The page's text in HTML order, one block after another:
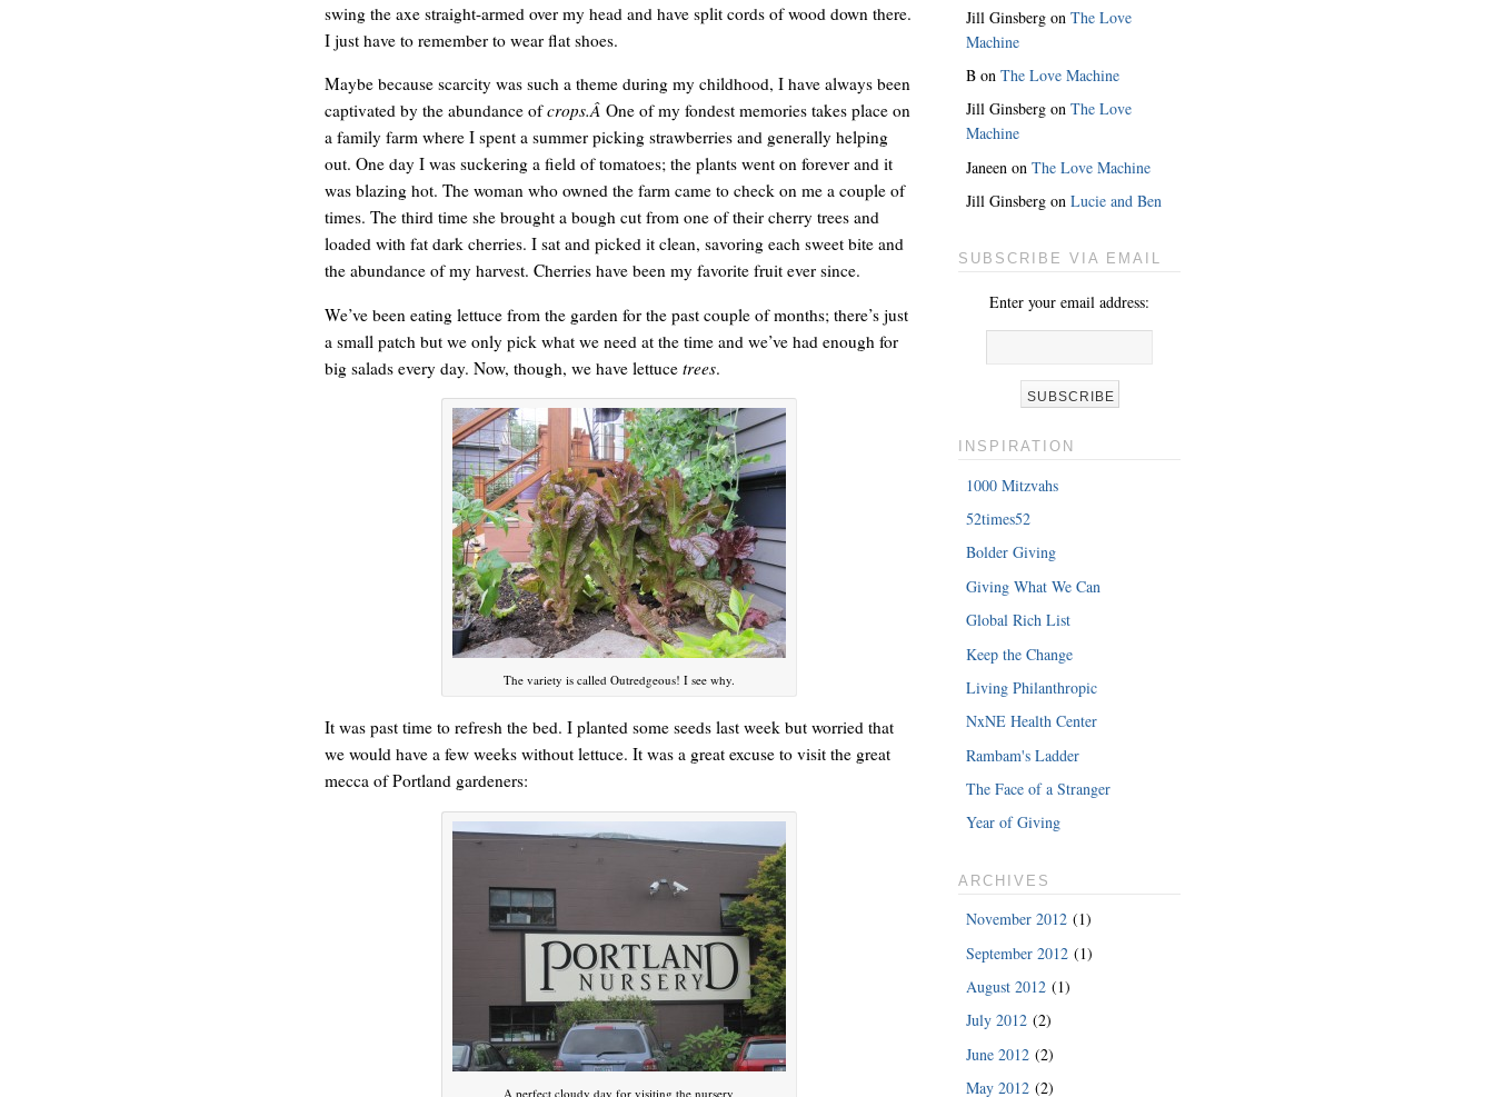
REN’S KEY She’s the lovely one. With a giant key around her neck.
â€œMy daughterâ€™s birthday is coming up. You understand what Iâ€™m
saying?â€
“I injured my back in ’89 and haven’t been able to do any of my trades since then.”
swing the axe straight-armed over my head and have split cords of wood down there.
I just have to remember to wear flat shoes.
Maybe because scarcity was such a theme during my childhood, I have always been
captivated by the abundance ofcrops.Â One of my fondest memories takes place on
a family farm where I spent a summer picking strawberries and generally helping
out. One day I was suckering a field of tomatoes; the plants went on forever and it
was blazing hot. The woman who owned the farm came to check on me a couple of
times. The third time she brought a bough cut from one of their cherry trees and
loaded with fat dark cherries. I sat and picked it clean, savoring each sweet bite and
the abundance of my harvest. Cherries have been my favorite fruit ever since.
We’ve been eating lettuce from the garden for the past couple of months; there’s just
a small patch but we only pick what we need at the time and we’ve had enough for
big salads every day. Now, though, we have lettuce trees.
The variety is called Outredgeous! I see why.
It was past time to refresh the bed. I planted some seeds last week but worried that
we would have a few weeks without lettuce. It was a great excuse to visit the great
mecca of Portland gardeners:
A perfect cloudy day for visiting the nursery
Jill Ginsberg onThe Love
Machine
B onThe Love Machine
Jill Ginsberg onThe Love
Machine
Janeen onThe Love Machine
Jill Ginsberg onLucie and Ben
SUBSCRIBE VIA EMAIL
Enter your email address:
INSPIRATION
1000 Mitzvahs
52times52
Bolder Giving
Giving What We Can
Global Rich List
Keep the Change
Living Philanthropic
NxNE Health Center
Rambam's Ladder
The Face of a Stranger
Year of Giving
ARCHIVES
November 2012 (1)
September 2012 (1)
August 2012 (1)
July 2012 (2)
June 2012 (2)
May 2012 (2)